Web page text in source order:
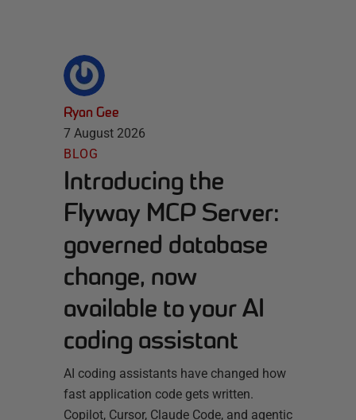
Ryan Gee
7 August 2026
BLOG
Introducing the
Flyway MCP Server:
governed database
change, now
available to your AI
coding assistant
AI coding assistants have changed how
fast application code gets written.
Copilot, Cursor, Claude Code, and agentic